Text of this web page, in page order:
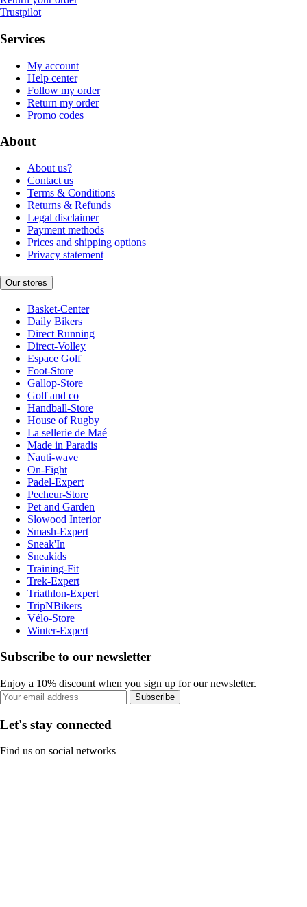
Trustpilot
Services
My account
Help center
Follow my order
Return my order
Promo codes
About
About us?
Contact us
Terms & Conditions
Returns & Refunds
Legal disclaimer
Payment methods
Prices and shipping options
Privacy statement
Our stores
Basket-Center
Daily Bikers
Direct Running
Direct-Volley
Espace Golf
Foot-Store
Gallop-Store
Golf and co
Handball-Store
House of Rugby
La sellerie de Maé
Made in Paradis
Nauti-wave
On-Fight
Padel-Expert
Pecheur-Store
Pet and Garden
Slowood Interior
Smash-Expert
Sneak'In
Sneakids
Training-Fit
Trek-Expert
Triathlon-Expert
TripNBikers
Vélo-Store
Winter-Expert
Subscribe to our newsletter
Enjoy a 10% discount when you sign up for our newsletter.
Subscribe
Let's stay connected
Find us on social networks